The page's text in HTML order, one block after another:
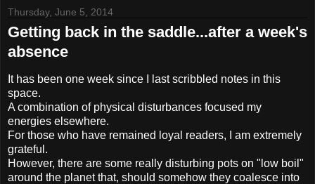
Thursday, June 5, 2014
Getting back in the saddle...after a week's
absence
It has been one week since I last scribbled notes in this
space.
A combination of physical disturbances focused my
energies elsewhere.
For those who have remained loyal readers, I am extremely
grateful.
However, there are some really disturbing pots on "low boil"
around the planet that, should somehow they coalesce into